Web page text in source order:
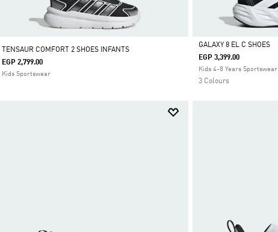
TENSAUR COMFORT 2 SHOES INFANTS
EGP 2,799.00
Kids Sportswear
Selected
GALAXY 8 EL C SHOES
EGP 3,399.00
Kids 4-8 Years Sportswear
3 Colours